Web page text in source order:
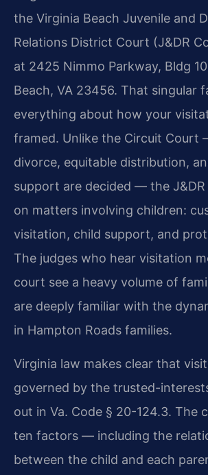
the Virginia Beach Juvenile and
Relations District Court (J&DR
at 2425 Nimmo Parkway, Bldg
Beach, VA 23456. That singular
everything about how your
framed. Unlike the Circuit Court
divorce, equitable distribution,
support are decided — the
on matters involving children:
visitation, child support, and
The judges who hear visitation
court see a heavy volume of
are deeply familiar with the
in Hampton Roads families.
Virginia law makes clear that
governed by the trusted-
out in Va. Code § 20-124.3. The
ten factors — including the
between the child and each